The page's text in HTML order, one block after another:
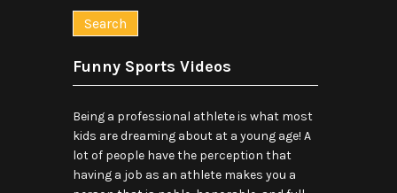
Funny Sports Videos
Being a professional athlete is what most
kids are dreaming about at a young age! A
lot of people have the perception that
having a job as an athlete makes you a